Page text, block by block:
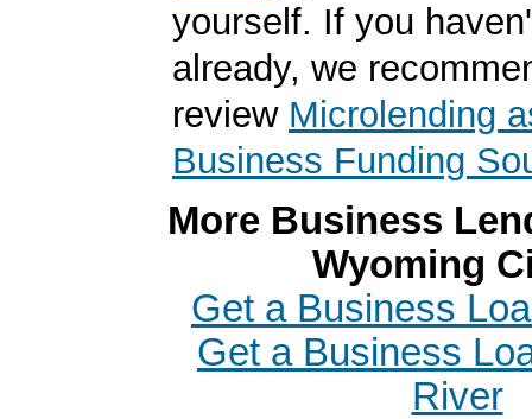
yourself. If you
already, we
review Microlending
Business Funding
More Business
Wyoming
Get a Business
Get a Business
River